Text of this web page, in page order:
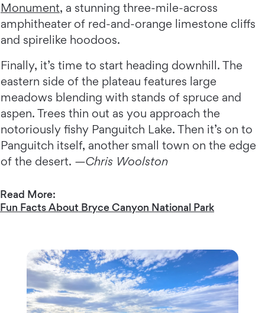
Monument, a stunning three-mile-across
amphitheater of red-and-orange limestone cliffs
and spirelike hoodoos.
Finally, it’s time to start heading downhill. The
eastern side of the plateau features large
meadows blending with stands of spruce and
aspen. Trees thin out as you approach the
notoriously fishy Panguitch Lake. Then it’s on to
Panguitch itself, another small town on the edge
of the desert. —Chris Woolston
Read More:
Fun Facts About Bryce Canyon National Park